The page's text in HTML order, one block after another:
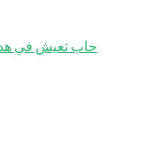
حاب تعيش في